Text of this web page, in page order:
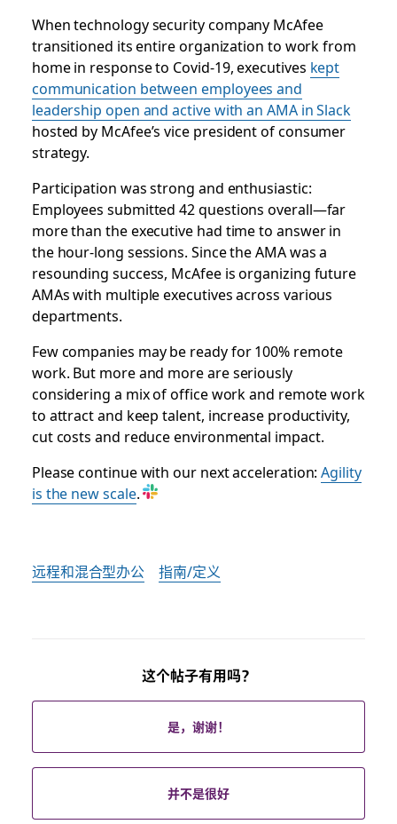
When technology security company McAfee
transitioned its entire organization to work from
home in response to Covid-19, executives kept
communication between employees and
leadership open and active with an AMA in Slack
hosted by McAfee’s vice president of consumer
strategy.
Participation was strong and enthusiastic:
Employees submitted 42 questions overall—far
more than the executive had time to answer in
the hour-long sessions. Since the AMA was a
resounding success, McAfee is organizing future
AMAs with multiple executives across various
departments.
Few companies may be ready for 100% remote
work. But more and more are seriously
considering a mix of office work and remote work
to attract and keep talent, increase productivity,
cut costs and reduce environmental impact.
Please continue with our next acceleration:Agility
is the new scale.
远程和混合型办公 指南/定义
这个帖子有用吗？
是，谢谢！
并不是很好